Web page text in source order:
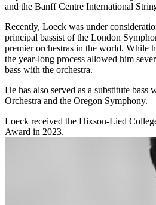
and the Banff Centre International
Recently, Loeck was under
principal bassist of the London
premier orchestras in the world. While
the year-long process allowed him
bass with the orchestra.
He has also served as a substitute
Orchestra and the Oregon Symphony.
Loeck received the Hixson-Lied
Award in 2023.